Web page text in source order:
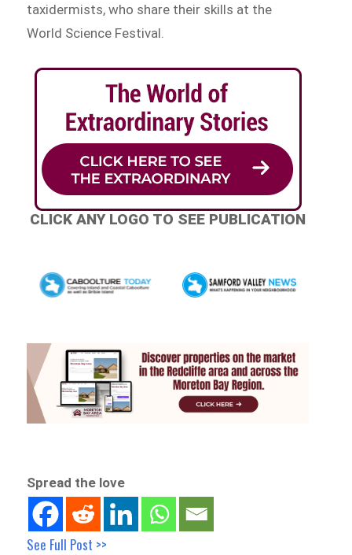
taxidermists, who share their skills at the
World Science Festival.
CLICK ANY LOGO TO SEE PUBLICATION
Spread the love
See Full Post >>